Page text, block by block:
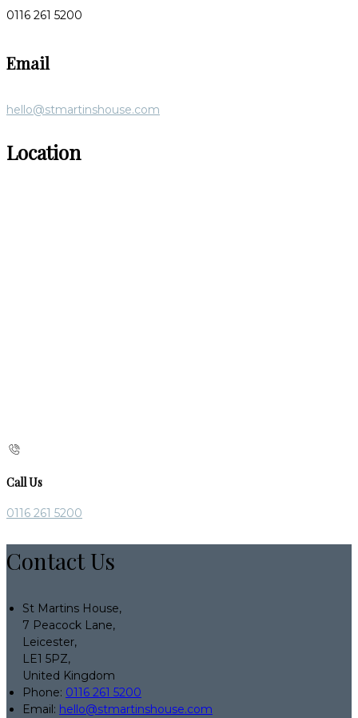
0116 261 5200
Email
hello@stmartinshouse.com
Location
Call Us
0116 261 5200
Contact Us
St Martins House,
7 Peacock Lane,
Leicester,
LE1 5PZ,
United Kingdom
Phone: 0116 261 5200
Email: hello@stmartinshouse.com